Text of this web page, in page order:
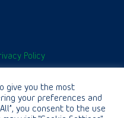
Policy
Developed by
.
give you the most
your preferences and
you consent to the use